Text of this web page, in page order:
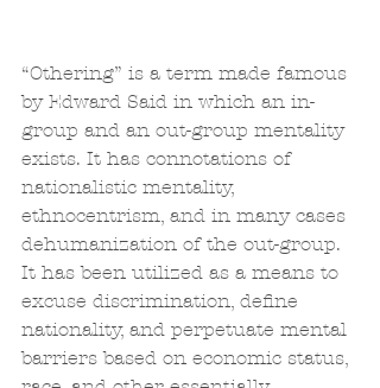
“Othering” is a term made famous
by Edward Said in which an in-
group and an out-group mentality
exists. It has connotations of
nationalistic mentality,
ethnocentrism, and in many cases
dehumanization of the out-group.
It has been utilized as a means to
excuse discrimination, define
nationality, and perpetuate mental
barriers based on economic status,